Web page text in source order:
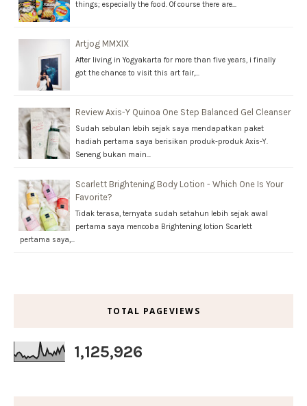
things; especially the food. Of course there are…
Artjog MMXIX
After living in Yogyakarta for more than five years, i finally
got the chance to visit this art fair,…
Review Axis-Y Quinoa One Step Balanced Gel Cleanser
Sudah sebulan lebih sejak saya mendapatkan paket
hadiah pertama saya berisikan produk-produk Axis-Y.
Seneng bukan main…
Scarlett Brightening Body Lotion - Which One Is Your
Favorite?
Tidak terasa, ternyata sudah setahun lebih sejak awal
pertama saya mencoba Brightening lotion Scarlett
pertama saya,…
TOTAL PAGEVIEWS
1,125,926